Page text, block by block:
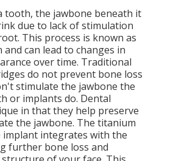
tooth, the jawbone beneath it
due to lack of stimulation
This process is known as
can lead to changes in
over time. Traditional
do not prevent bone loss
stimulate the jawbone the
or implants do. Dental
in that they help preserve
the jawbone. The titanium
implant integrates with the
further bone loss and